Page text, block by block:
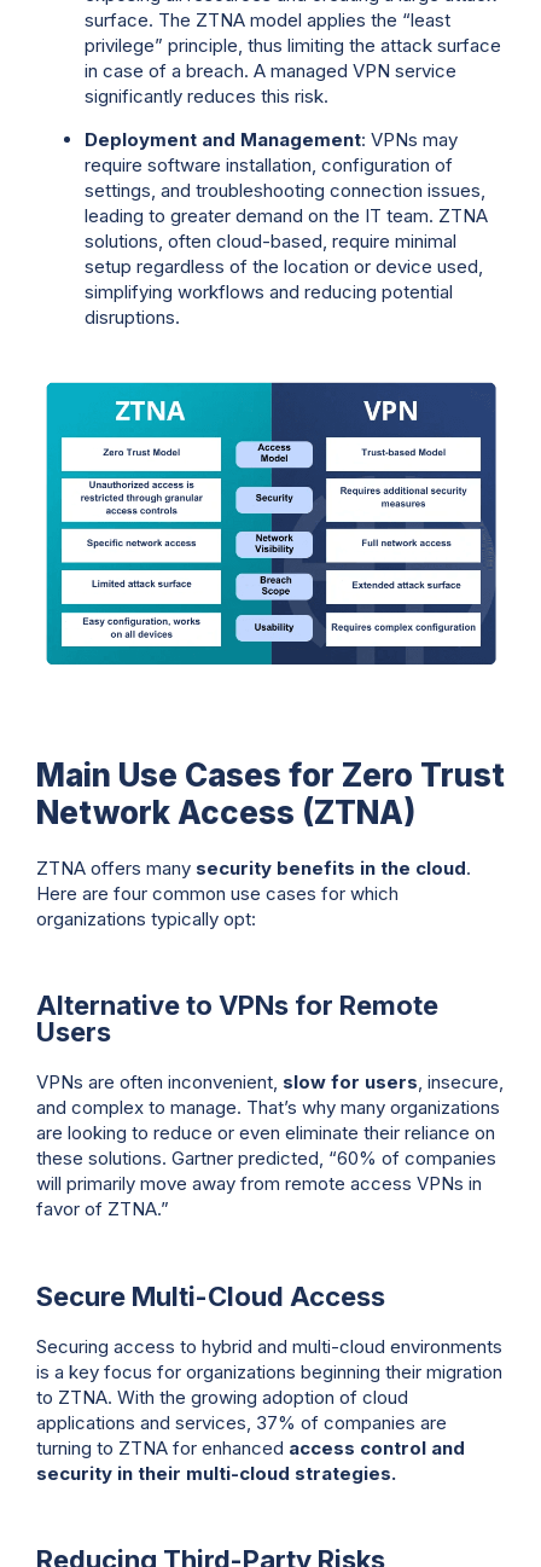
surface. The ZTNA model applies the “least
privilege” principle, thus limiting the attack surface
in case of a breach. A managed VPN service
significantly reduces this risk.
Deployment and Management: VPNs may
require software installation, configuration of
settings, and troubleshooting connection issues,
leading to greater demand on the IT team. ZTNA
solutions, often cloud-based, require minimal
setup regardless of the location or device used,
simplifying workflows and reducing potential
disruptions.
Main Use Cases for Zero Trust
Network Access (ZTNA)
ZTNA offers many security benefits in the cloud.
Here are four common use cases for which
organizations typically opt:
Alternative to VPNs for Remote
Users
VPNs are often inconvenient, slow for users, insecure,
and complex to manage. That’s why many organizations
are looking to reduce or even eliminate their reliance on
these solutions. Gartner predicted, “60% of companies
will primarily move away from remote access VPNs in
favor of ZTNA.”
Secure Multi-Cloud Access
Securing access to hybrid and multi-cloud environments
is a key focus for organizations beginning their migration
to ZTNA. With the growing adoption of cloud
applications and services, 37% of companies are
turning to ZTNA for enhanced access control and
security in their multi-cloud strategies.
Reducing Third-Party Risks